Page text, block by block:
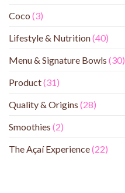
Coco (3)
Lifestyle & Nutrition(40)
Menu & Signature Bowls (30)
Product(31)
Quality & Origins (28)
Smoothies (2)
The Açaí Experience(22)